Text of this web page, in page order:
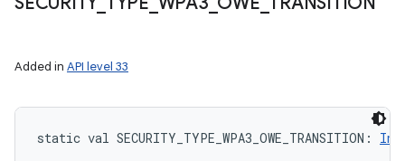
Added in API level 33
static val SECURITY_TYPE_WPA3_OWE_TRANSITION : Int